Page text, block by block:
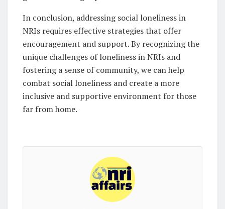
In conclusion, addressing social loneliness in
NRIs requires effective strategies that offer
encouragement and support. By recognizing the
unique challenges of loneliness in NRIs and
fostering a sense of community, we can help
combat social loneliness and create a more
inclusive and supportive environment for those
far from home.